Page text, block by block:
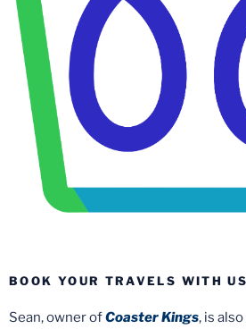
BOOK YOUR TRAVELS WITH
Sean, owner ofCoaster Kings, is